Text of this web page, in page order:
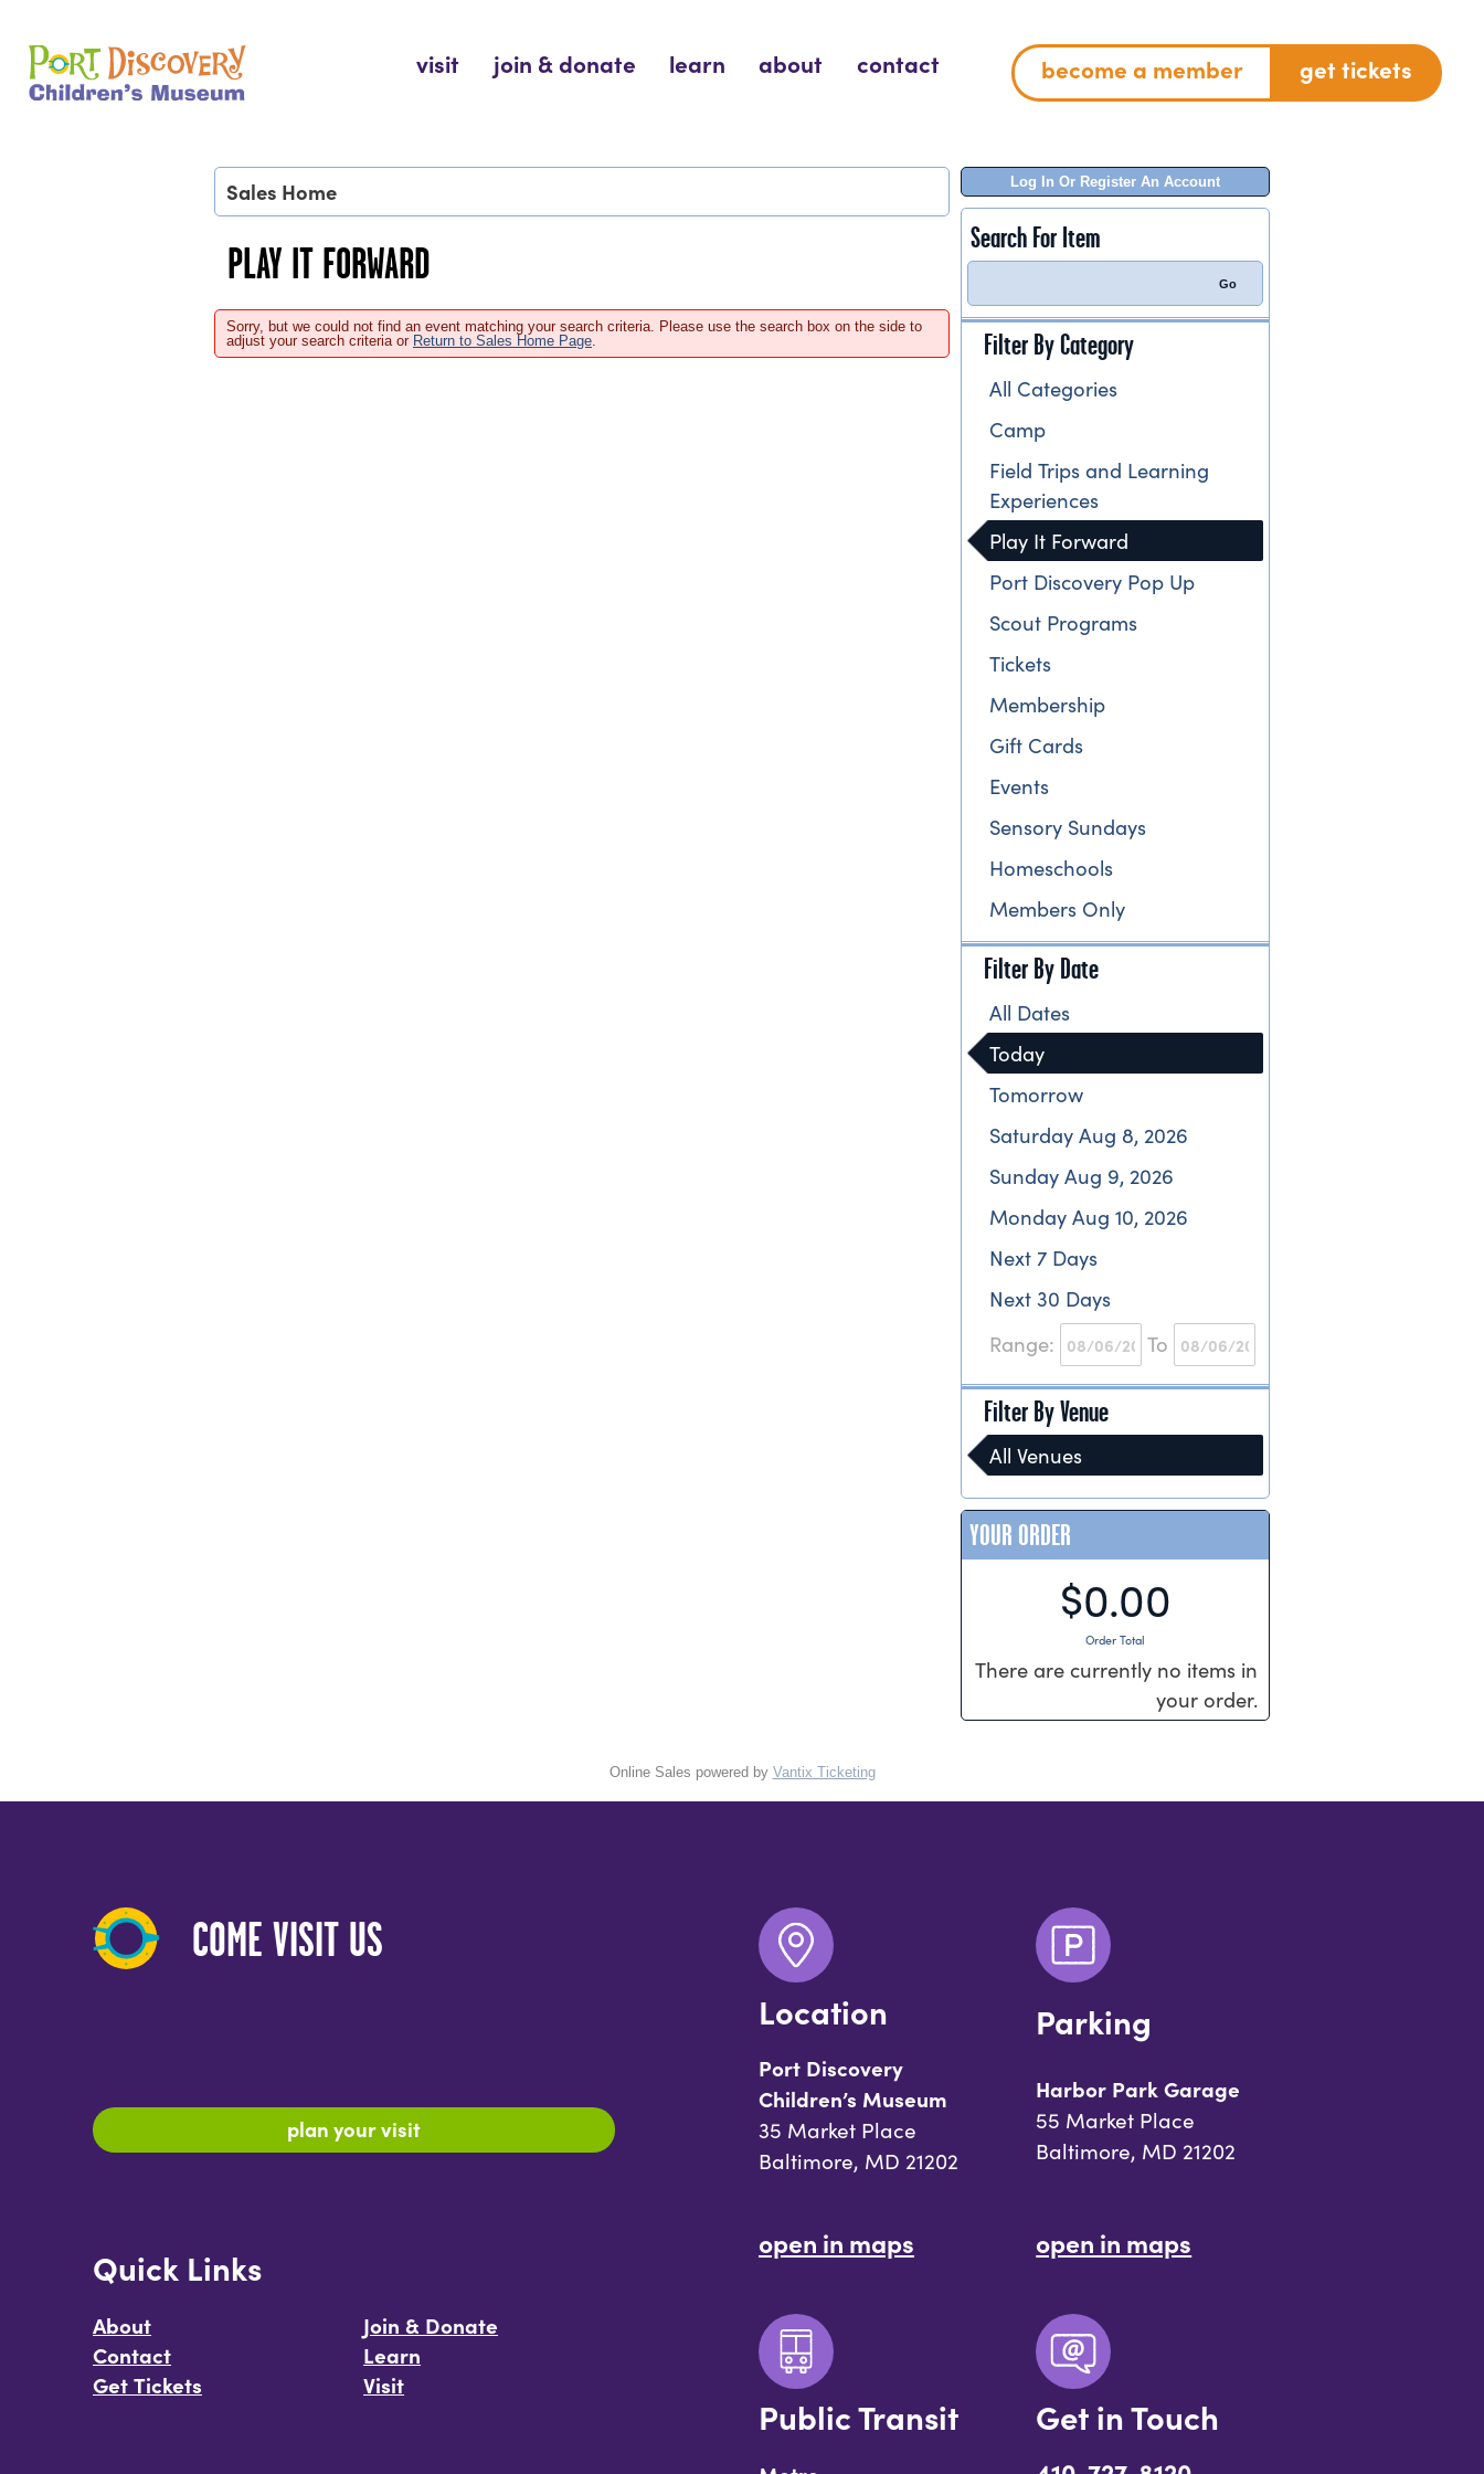
content
Port Discovery Children's Museum
visit join & donate learn about contact become a member get tickets
Log In Or Register An Account
Search For Item
Filter By Category
All Categories
Camp
Field Trips and Learning
Experiences
Play It Forward
Port Discovery Pop Up
Scout Programs
Tickets
Membership
Gift Cards
Events
Sensory Sundays
Homeschools
Members Only
Filter By Date
All Dates
Today
Tomorrow
Saturday Aug 8, 2026
Sunday Aug 9, 2026
Monday Aug 10, 2026
Next 7 Days
Next 30 Days
Range:
To
Filter By Venue
All Venues
YOUR ORDER
$0.00
Order Total
There are currently no items in
your order.
Sales Home
PLAY IT FORWARD
Sorry, but we could not find an event matching your search criteria. Please use the search box on the side to
adjust your search criteria or Return to Sales Home Page.
Online Sales powered by Vantix Ticketing
COME VISIT US
plan your visit
Quick Links
About
Contact
Get Tickets
Join & Donate
Learn
Visit
Location
Port Discovery
Children’s Museum
35 Market Place
Baltimore, MD 21202
open in maps
Parking
Harbor Park Garage
55 Market Place
Baltimore, MD 21202
open in maps
Public Transit Get in Touch